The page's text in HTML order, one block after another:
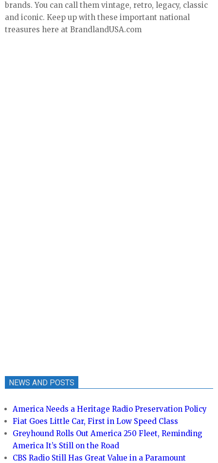
brands. You can call them vintage, retro, legacy, classic
and iconic. Keep up with these important national
treasures here at BrandlandUSA.com
NEWS AND POSTS
America Needs a Heritage Radio Preservation Policy
Fiat Goes Little Car, First in Low Speed Class
Greyhound Rolls Out America 250 Fleet, Reminding
America It’s Still on the Road
CBS Radio Still Has Great Value in a Paramount